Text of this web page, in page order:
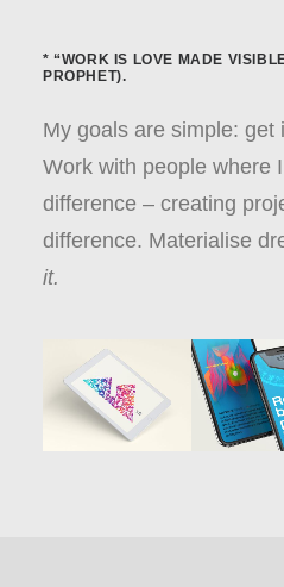
* “WORK IS LOVE MADE
PROPHET).
My goals are simple: get
Work with people where
difference – creating
difference. Materialise
it.